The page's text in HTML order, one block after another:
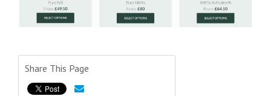
Share This Page